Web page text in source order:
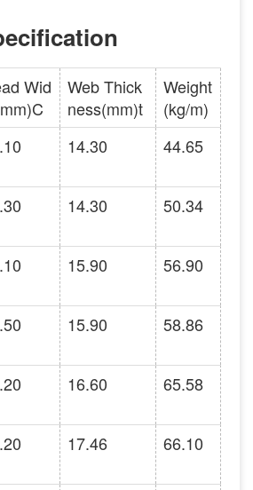
Wid
Web Thick
ness(mm)t
Weight
(kg/m)
14.30 44.65
14.30 50.34
15.90 56.90
15.90 58.86
16.60 65.58
17.46 66.10